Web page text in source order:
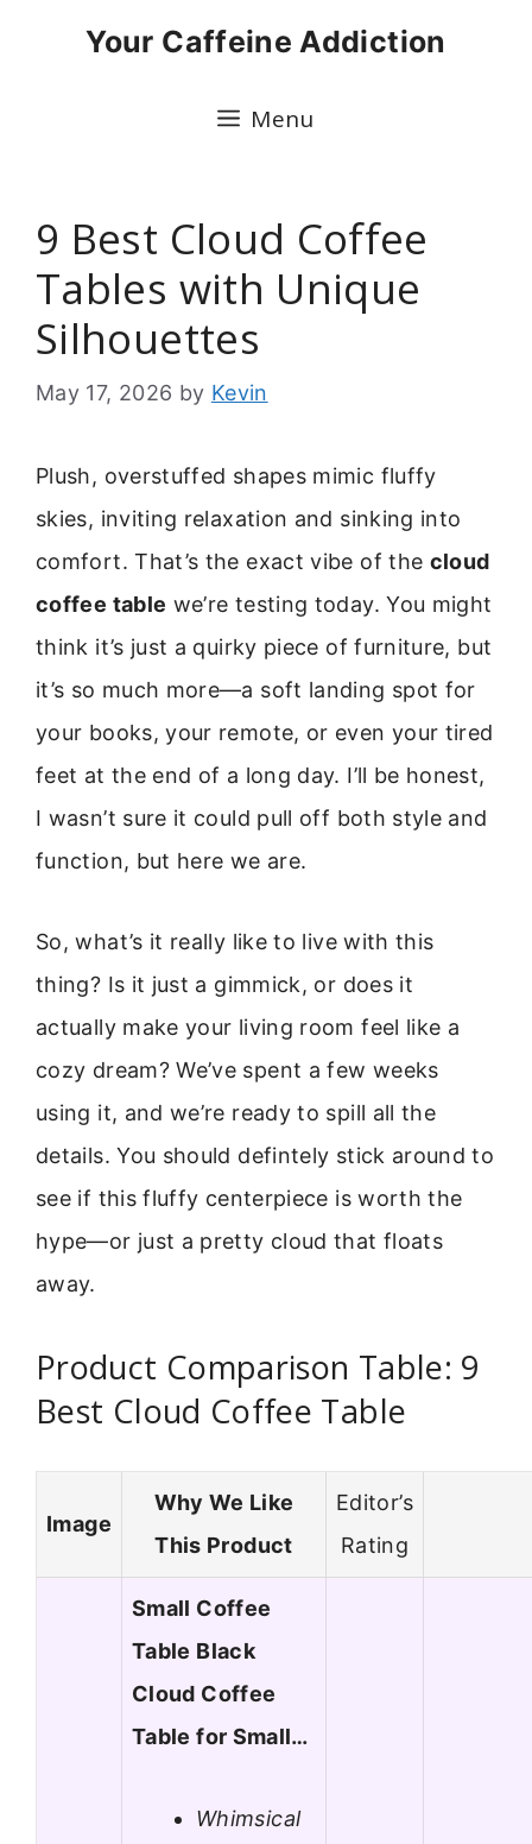
Your Caffeine Addiction
Menu
9 Best Cloud Coffee
Tables with Unique
Silhouettes
May 17, 2026 by Kevin
Plush, overstuffed shapes mimic fluffy
skies, inviting relaxation and sinking into
comfort. That’s the exact vibe of the cloud
coffee table we’re testing today. You might
think it’s just a quirky piece of furniture, but
it’s so much more—a soft landing spot for
your books, your remote, or even your tired
feet at the end of a long day. I’ll be honest,
I wasn’t sure it could pull off both style and
function, but here we are.
So, what’s it really like to live with this
thing? Is it just a gimmick, or does it
actually make your living room feel like a
cozy dream? We’ve spent a few weeks
using it, and we’re ready to spill all the
details. You should defintely stick around to
see if this fluffy centerpiece is worth the
hype—or just a pretty cloud that floats
away.
Product Comparison Table: 9
Best Cloud Coffee Table
Image
Why We Like
This Product
Editor’s
Rating
Small Coffee
Table Black
Cloud Coffee
Table for Small…
Whimsical